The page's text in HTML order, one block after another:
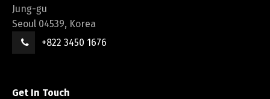
Jung-gu
Seoul 04539, Korea
+822 3450 1676
Get In Touch